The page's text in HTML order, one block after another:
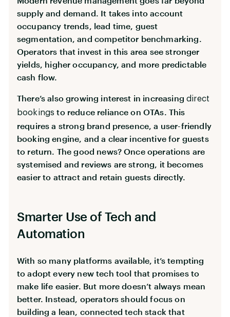
supply and demand. It takes into account
occupancy trends, lead time, guest
segmentation, and competitor benchmarking.
Operators that invest in this area see stronger
yields, higher occupancy, and more predictable
cash flow.
There’s also growing interest in increasingdirect
bookings to reduce reliance on OTAs. This
requires a strong brand presence, a user-friendly
booking engine, and a clear incentive for guests
to return. The good news? Once operations are
systemised and reviews are strong, it becomes
easier to attract and retain guests directly.
Smarter Use of Tech and
Automation
With so many platforms available, it’s tempting
to adopt every new tech tool that promises to
make life easier. But more doesn’t always mean
better. Instead, operators should focus on
building a lean, connected tech stack that